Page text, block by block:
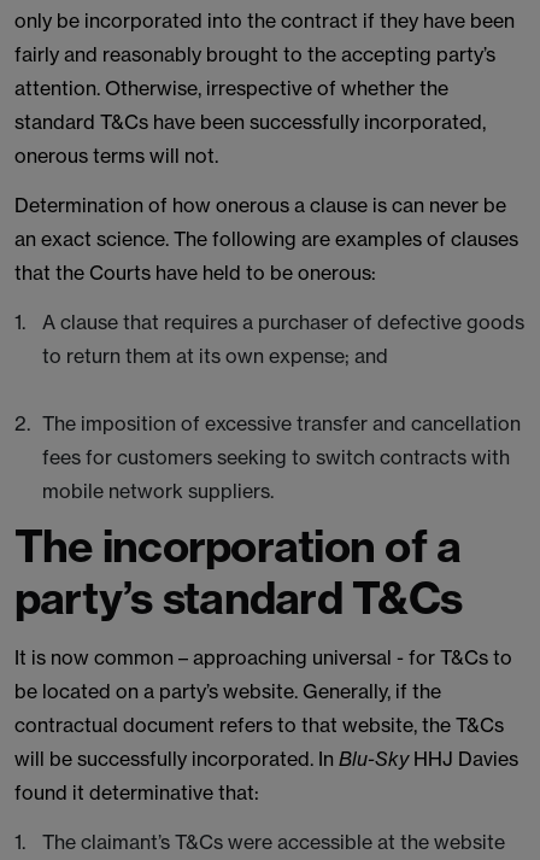
only be incorporated into the contract if they have been
fairly and reasonably brought to the accepting party’s
attention. Otherwise, irrespective of whether the
standard T&Cs have been successfully incorporated,
onerous terms will not.
Determination of how onerous a clause is can never be
an exact science. The following are examples of clauses
that the Courts have held to be onerous:
A clause that requires a purchaser of defective goods
to return them at its own expense; and
The imposition of excessive transfer and cancellation
fees for customers seeking to switch contracts with
mobile network suppliers.
The incorporation of a
party’s standard T&Cs
It is now common – approaching universal - for T&Cs to
be located on a party’s website. Generally, if the
contractual document refers to that website, the T&Cs
will be successfully incorporated. In Blu-SkyHHJ Davies
found it determinative that:
The claimant’s T&Cs were accessible at the website